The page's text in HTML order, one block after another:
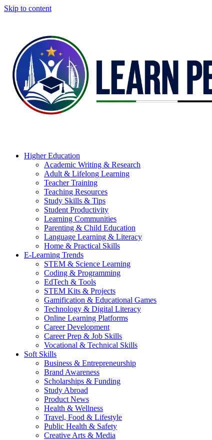
Skip to content
Higher Education
Academic Writing & Research
Adult & Lifelong Learning
Teacher Training
Teaching Resources
Study Skills & Tips
Student Productivity
Learning Communities
Parenting & Child Education
Language Learning & Literacy
Home & Practical Skills
E-Learning Trends
STEM & Science Learning
Coding & Programming
EdTech & Tools
STEM Kits & Projects
Gamification & Educational Games
Technology & Digital Literacy
Online Learning Platforms
Career Development
Career Prep & Job Skills
Vocational & Technical Skills
Soft Skills
Business & Entrepreneurship
Brand Awareness
Scholarships & Funding
Study Abroad
Product News
Health & Wellness
Travel, Food & Lifestyle
Public Health & Safety
Creative Arts & Media